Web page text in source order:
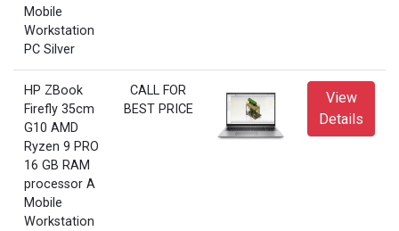
Mobile
Workstation
PC Silver
HP ZBook
Firefly 35cm
G10 AMD
Ryzen 9 PRO
16 GB RAM
processor A
Mobile
Workstation
CALL FOR
BEST PRICE
View
Details